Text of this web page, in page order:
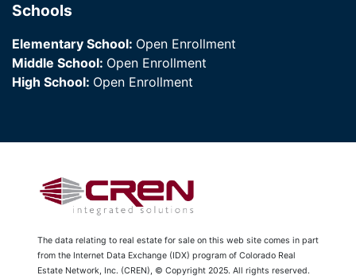
Schools
Elementary School: Open Enrollment
Middle School: Open Enrollment
High School: Open Enrollment
The data relating to real estate for sale on this web site comes in part
from the Internet Data Exchange (IDX) program of Colorado Real
Estate Network, Inc. (CREN), © Copyright 2025. All rights reserved.